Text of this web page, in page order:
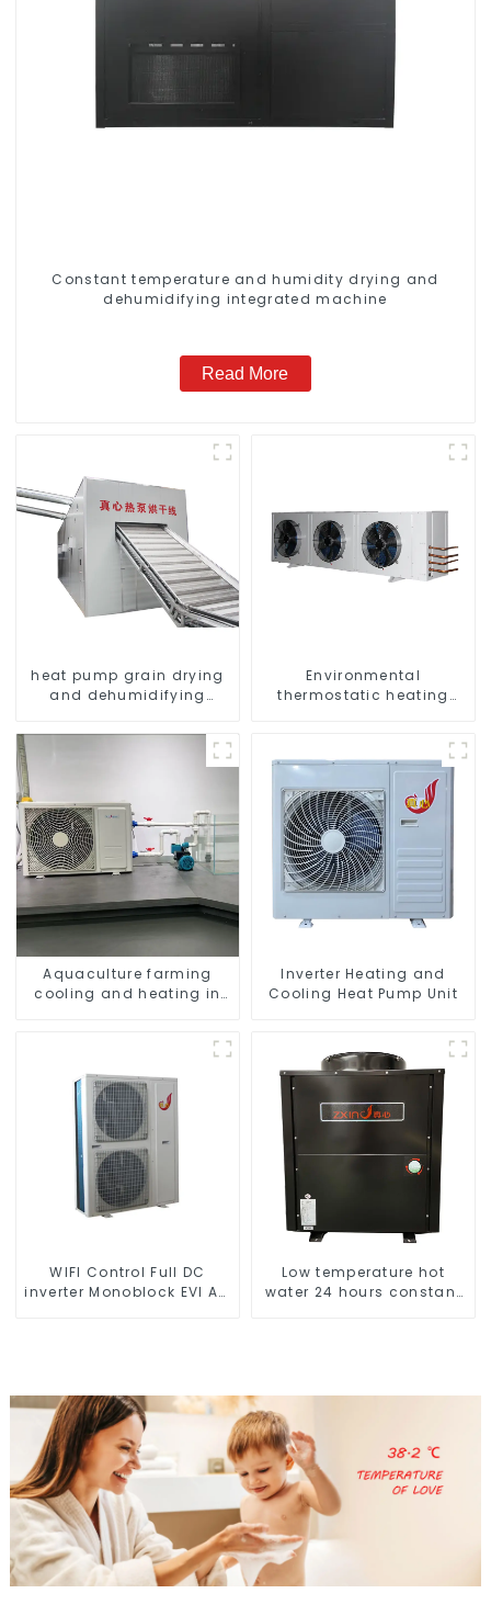
Constant temperature and humidity drying and
dehumidifying integrated machine
Read More
heat pump grain drying
and dehumidifying
Environmental
thermostatic heating
Aquaculture farming
cooling and heating in
Inverter Heating and
Cooling Heat Pump Unit
WIFI Control Full DC
inverter Monoblock EVI AC
Low temperature hot
water 24 hours constant